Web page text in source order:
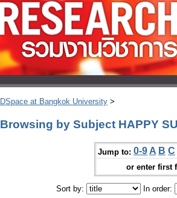
DSpace at Bangkok University >
Browsing by Subject HAPPY
Jump to: 0-9 A B C
or enter first
Sort by: In order: